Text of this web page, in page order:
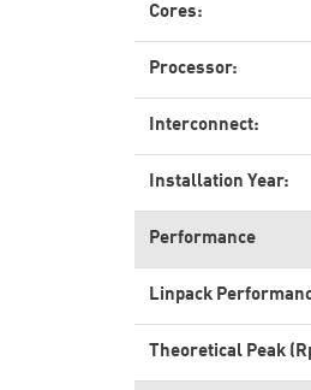
Cores:
Processor:
Interconnect:
Installation Year:
Performance
Linpack
Theoretical Peak